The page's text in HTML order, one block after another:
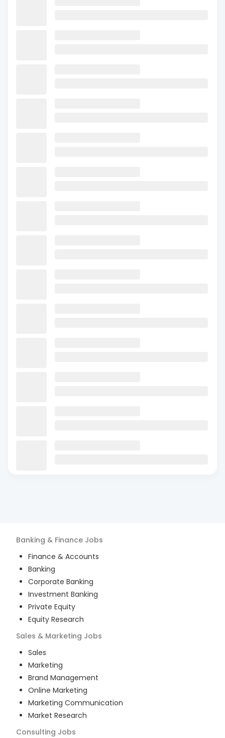
Banking & Finance Jobs
Finance & Accounts
Banking
Corporate Banking
Investment Banking
Private Equity
Equity Research
Sales & Marketing Jobs
Sales
Marketing
Brand Management
Online Marketing
Marketing Communication
Market Research
Consulting Jobs